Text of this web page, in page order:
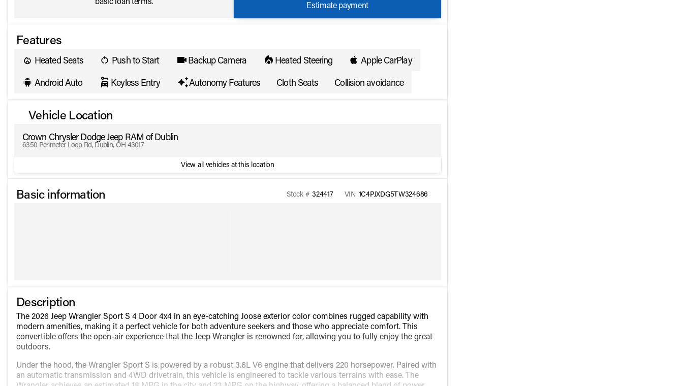
Estimate payment
Features
Heated Seats Push to Start Backup Camera Heated Steering
Apple CarPlay
Android Auto
Keyless Entry Autonomy Features Cloth Seats Collision avoidance
Vehicle Location
Crown Chrysler Dodge Jeep RAM of Dublin
6350 Perimeter Loop Rd, Dublin, OH 43017
View all vehicles at this location
Basic information Stock # 324417 VIN 1C4PJXDG5TW324686
Description
The 2026 Jeep Wrangler Sport S 4 Door 4x4 in an eye-catching Joose exterior color combines rugged capability with
modern amenities, making it a perfect vehicle for both adventure seekers and those who appreciate comfort. This
convertible offers the open-air experience that the Jeep Wrangler is renowned for, allowing you to fully enjoy the great
outdoors.
Under the hood, the Wrangler Sport S is powered by a robust 3.6L V6 engine that delivers 220 horsepower. Paired with
an automatic transmission and 4WD drivetrain, this vehicle is engineered to tackle various terrains with ease. The